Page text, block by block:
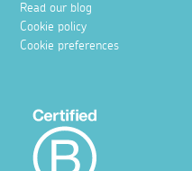
Read our blog
Cookie policy
Cookie preferences